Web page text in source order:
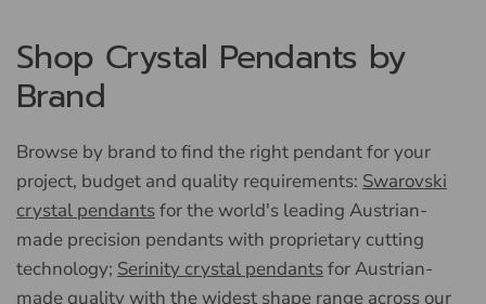
Shop Crystal Pendants by
Brand
Browse by brand to find the right pendant for your
project, budget and quality requirements: Swarovski
crystal pendantsfor the world's leading Austrian-
made precision pendants with proprietary cutting
technology; Serinity crystal pendantsfor Austrian-
made quality with the widest shape range across our